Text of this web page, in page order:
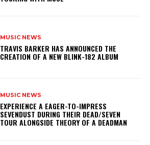
MUSIC NEWS
​TRAVIS BARKER HAS ANNOUNCED THE
CREATION OF A NEW BLINK-182 ALBUM
MUSIC NEWS
​EXPERIENCE A EAGER-TO-IMPRESS
SEVENDUST DURING THEIR DEAD/SEVEN
TOUR ALONGSIDE THEORY OF A DEADMAN